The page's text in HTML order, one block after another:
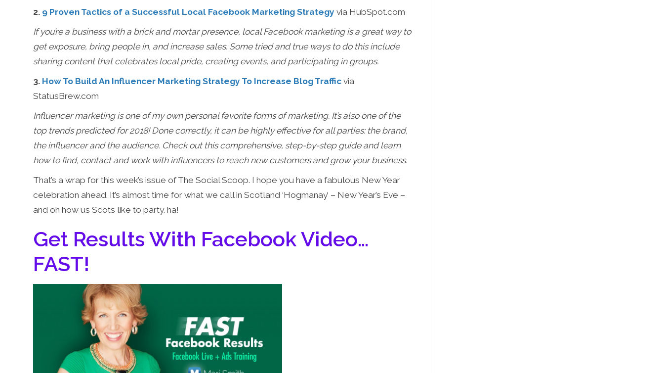
2. 9 Proven Tactics of a Successful Local Facebook Marketing Strategy via HubSpot.com
If you’re a business with a brick and mortar presence, local Facebook marketing is a great way to
get exposure, bring people in, and increase sales. Some tried and true ways to do this include
sharing content that celebrates local pride, creating events, and participating in groups.
3. How To Build An Influencer Marketing Strategy To Increase Blog Traffic via
StatusBrew.com
Influencer marketing is one of my own personal favorite forms of marketing. It’s also one of the
top trends predicted for 2018! Done correctly, it can be highly effective for all parties: the brand,
the influencer and the audience. Check out this comprehensive, step-by-step guide and learn
how to find, contact and work with influencers to reach new customers and grow your business.
That’s a wrap for this week’s issue of The Social Scoop. I hope you have a fabulous New Year
celebration ahead. It’s almost time for what we call in Scotland ‘Hogmanay’ – New Year’s Eve –
and oh how us Scots like to party. ha!
Get Results With Facebook Video…
FAST!